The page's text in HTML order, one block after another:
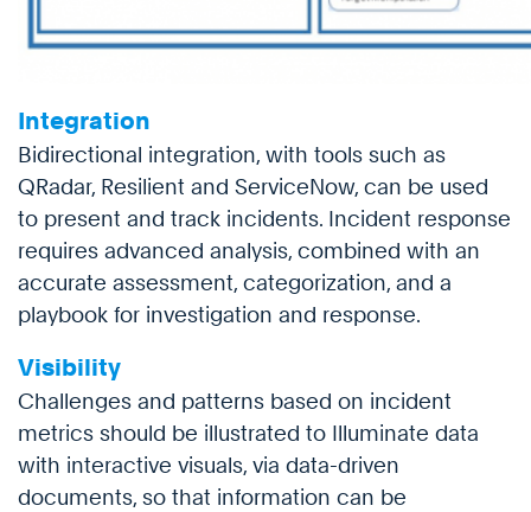
Integration
Bidirectional integration, with tools such as
QRadar, Resilient and ServiceNow, can be used
to present and track incidents. Incident response
requires advanced analysis, combined with an
accurate assessment, categorization, and a
playbook for investigation and response.
Visibility
Challenges and patterns based on incident
metrics should be illustrated to Illuminate data
with interactive visuals, via data-driven
documents, so that information can be